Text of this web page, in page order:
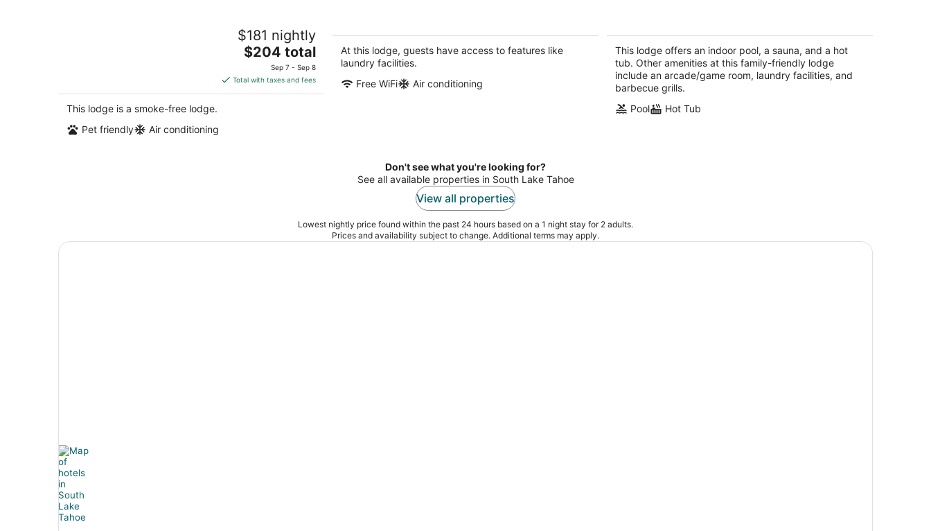
$181 nightly
The
is
$204
$204 total
Sep 7 - Sep 8
Total with taxes and fees
This lodge is a smoke-free lodge.
Pet friendly
Air conditioning
with wifi in South Lake Tahoe
South Lake Tahoe CA
At this lodge, guests have access to features like
laundry facilities.
Free WiFi
Air conditioning
seven rooms with beds, hot tub, and
more!
South Lake Tahoe CA
This lodge offers an indoor pool, a sauna, and a hot
tub. Other amenities at this family-friendly lodge
include an arcade/game room, laundry facilities, and
barbecue grills.
Pool
Hot Tub
Don't see what you're looking for?
See all available properties in South Lake Tahoe
View all properties
Lowest nightly price found within the past 24 hours based on a 1 night stay for 2 adults.
Prices and availability subject to change. Additional terms may apply.